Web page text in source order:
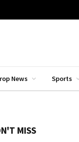
News Sports
MISS